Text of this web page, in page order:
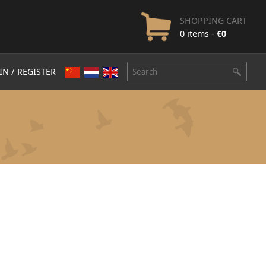
SHOPPING CART
0 items - €0
/ REGISTER